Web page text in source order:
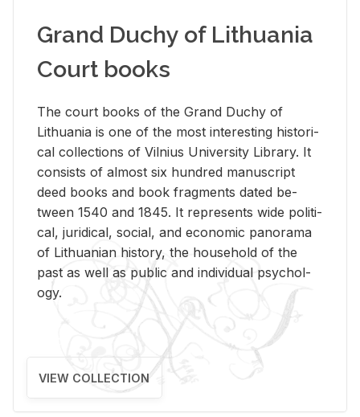
Grand Duchy of Lithuania
Court books
The court books of the Grand Duchy of
Lithua­nia is one of the most in­ter­est­ing his­tor­i­
cal col­lec­tions of Vil­nius Uni­ver­sity Li­brary. It
con­sists of al­most six hun­dred man­u­script
deed books and book frag­ments dated be­
tween 1540 and 1845. It rep­re­sents wide po­lit­i­
cal, ju­ridi­cal, so­cial, and eco­nomic panorama
of Lithuan­ian his­tory, the house­hold of the
past as well as pub­lic and in­di­vid­ual psy­chol­
ogy.
VIEW COLLECTION